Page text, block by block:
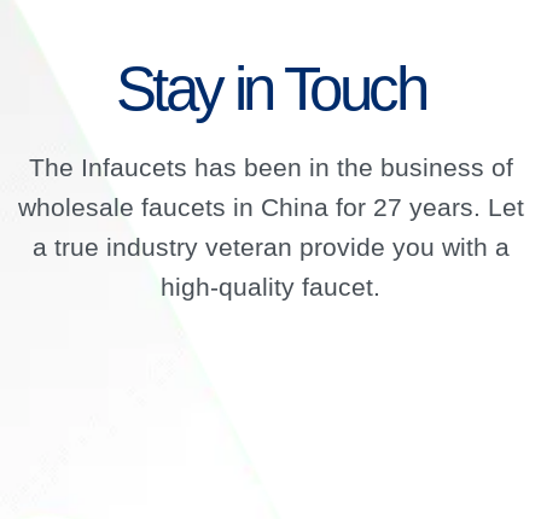
Stay in Touch
The Infaucets has been in the business of
wholesale faucets in China for 27 years. Let
a true industry veteran provide you with a
high-quality faucet.